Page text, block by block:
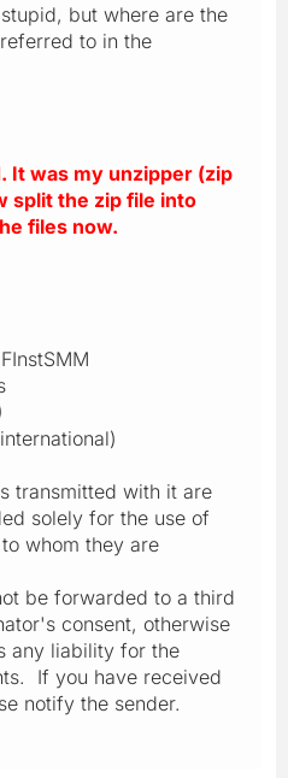
but where are the
to in the
It was my unzipper (zip
split the zip file into
files now.
transmitted with it are
solely for the use of
whom they are
be forwarded to a third
consent, otherwise
any liability for the
If you have received
notify the sender.